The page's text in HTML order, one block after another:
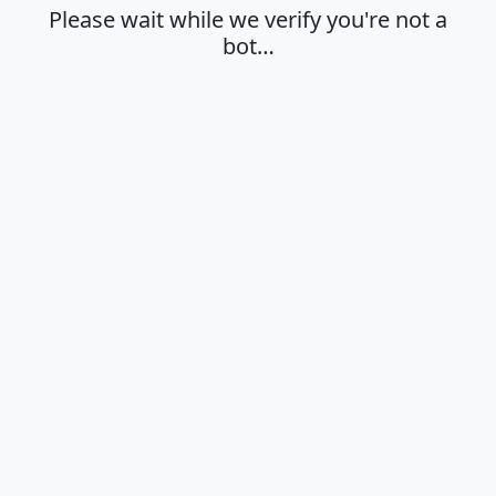
Please wait while we verify you're not a
bot…